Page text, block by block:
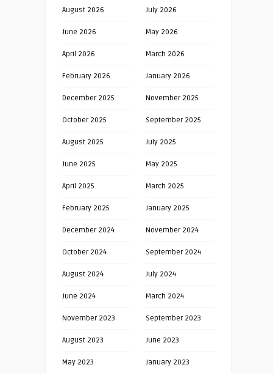
August 2026 July 2026
June 2026 May 2026
April 2026 March 2026
February 2026 January 2026
December 2025 November 2025
October 2025 September 2025
August 2025 July 2025
June 2025 May 2025
April 2025 March 2025
February 2025 January 2025
December 2024 November 2024
October 2024 September 2024
August 2024 July 2024
June 2024 March 2024
November 2023 September 2023
August 2023 June 2023
May 2023 January 2023